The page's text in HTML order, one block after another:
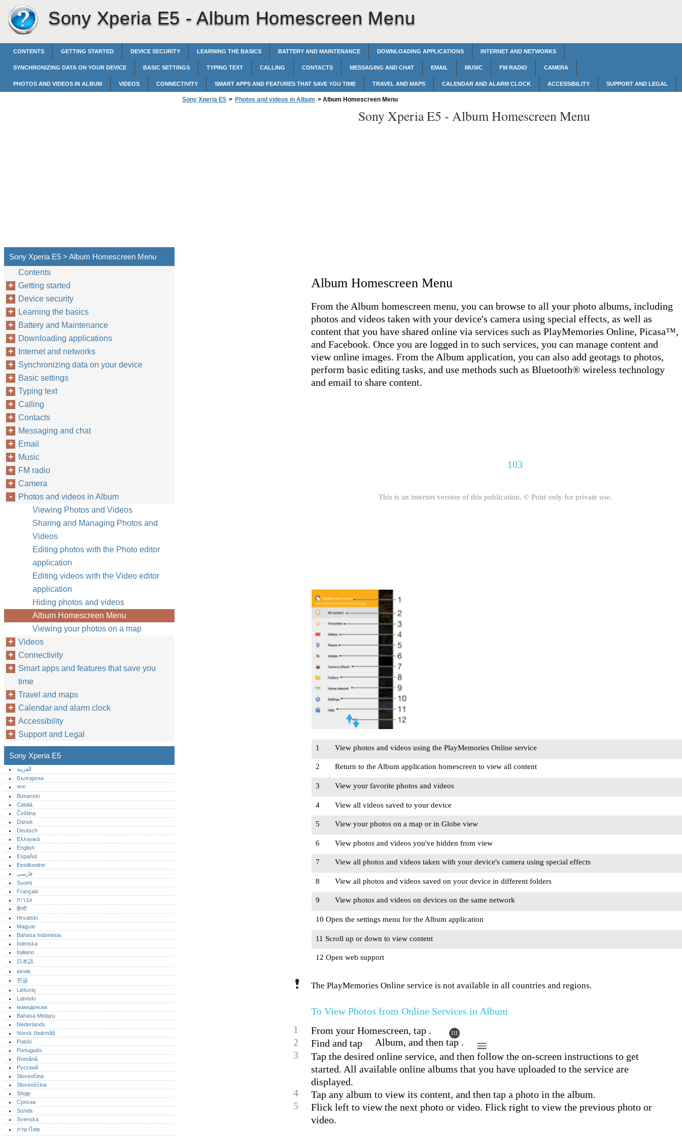
Sony Xperia E5 -Album Homescreen Menu
CONTENTS GETTING STARTED DEVICE SECURITY LEARNING THE BASICS BATTERY AND MAINTENANCE DOWNLOADING APPLICATIONS INTERNET AND NETWORKS
SYNCHRONIZING DATA ON YOUR DEVICE BASIC SETTINGS TYPING TEXT CALLING CONTACTS MESSAGING AND CHAT EMAIL MUSIC FM RADIO CAMERA
PHOTOS AND VIDEOS IN ALBUM VIDEOS CONNECTIVITY SMART APPS AND FEATURES THAT SAVE YOU TIME TRAVEL AND MAPS CALENDAR AND ALARM CLOCK ACCESSIBILITY SUPPORT AND LEGAL
Sony Xperia E5 > Photos and videos in Album > Album Homescreen Menu
Sony Xperia E5 - Album Homescreen Menu
Album Homescreen Menu
From the Album homescreen menu, you can browse to all your photo albums, including
photos and videos taken with your device's camera using special effects, as well as
content that you have shared online via services such as PlayMemories Online, Picasa™,
and Facebook. Once you are logged in to such services, you can manage content and
view online images. From the Album application, you can also add geotags to photos,
perform basic editing tasks, and use methods such as Bluetooth® wireless technology
and email to share content.
103
This is an internet version of this publication. © Print only for private use.
1 View photos and videos using the PlayMemories Online service
2 Return to the Album application homescreen to view all content
3 View your favorite photos and videos
4 View all videos saved to your device
5 View your photos on a map or in Globe view
6 View photos and videos you've hidden from view
7 View all photos and videos taken with your device's camera using special effects
8 View all photos and videos saved on your device in different folders
9 View photos and videos on devices on the same network
10 Open the settings menu for the Album application
11 Scroll up or down to view content
12 Open web support
The PlayMemories Online service is not available in all countries and regions.
To View Photos from Online Services in Album
1
From your Homescreen, tap .
2
Find and tap
Album, and then tap .
3
Tap the desired online service, and then follow the on-screen instructions to get
started. All available online albums that you have uploaded to the service are
displayed.
4
Tap any album to view its content, and then tap a photo in the album.
5
Flick left to view the next photo or video. Flick right to view the previous photo or
video.
Sony Xperia E5 > Album Homescreen Menu
Contents
Getting started
Device security
Learning the basics
Battery and Maintenance
Downloading applications
Internet and networks
Synchronizing data on your device
Basic settings
Typing text
Calling
Contacts
Messaging and chat
Email
Music
FM radio
Camera
Photos and videos in Album
Viewing Photos and Videos
Sharing and Managing Photos and
Videos
Editing photos with the Photo editor
application
Editing videos with the Video editor
application
Hiding photos and videos
Album Homescreen Menu
Viewing your photos on a map
Videos
Connectivity
Smart apps and features that save you
time
Travel and maps
Calendar and alarm clock
Accessibility
Support and Legal
Sony Xperia E5
العربية
Български
বাংলা
Bosanski
Català
Čeština
Dansk
Deutsch
Ελληνικά
English
Español
Eestikeelne
فارسی
Suomi
Français
עברית
हिन्दी
Hrvatski
Magyar
Bahasa Indonesia
Íslenska
Italiano
日本語
қазақ
한글
Lietuvių
Latviski
македонски
Bahasa Melayu
Nederlands
Norsk (bokmål)‎
Polski
Português‎
Română
Русский
Slovenčina
Slovenščina
Shqip
Српски
Sunda
Svenska
ภาษาไทย